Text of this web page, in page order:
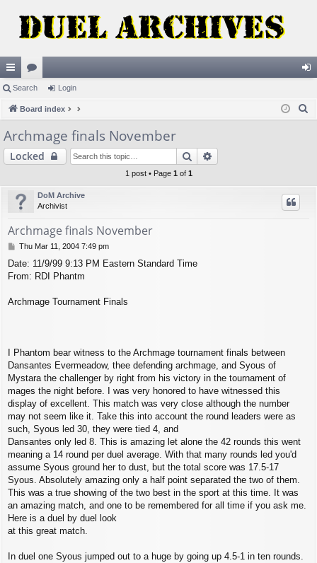
ui
ck
lin
ks
or
u
s
in
Search Login
Board index
h
Archmage finals November
Locked Search
1 post • Page 1 of 1
DoM Archive
Archivist
Archmage finals November
P
s
t
Thu Mar 11, 2004 7:49 pm
Date: 11/9/99 9:13 PM Eastern Standard Time
From: RDI Phantm
Archmage Tournament Finals
I Phantom bear witness to the Archmage tournament finals between
Dansantes Evermeadow, thee defending archmage, and Syous of
Mystara the challenger by right from his victory in the tournament of
mages the night before. I was very honored to have witnessed this
display of excellent. This match was very close although the number
may not seem like it. Take this into account the round leaders were as
such, Syous led 30, they were tied 4, and
Dansantes only led 8. This is amazing let alone the 42 rounds this went
meaning a 14 round per duel average. With that many rounds led you'd
assume Syous ground her to dust, but the total score was 17.5-17
Syous. Absolutely amazing only a half point separated the two of them.
This was a true showing of the two best in the sport at this time. It was
an amazing match, and one to be remembered for all time if you ask me.
Here is a duel by duel look
at this great match.
In duel one Syous jumped out to a huge by going up 4.5-1 in ten rounds.